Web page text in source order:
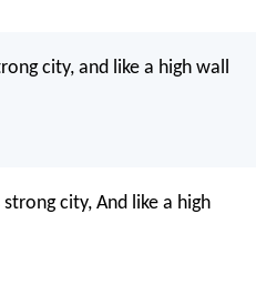
city, and like a high wall
strong city, And like a high